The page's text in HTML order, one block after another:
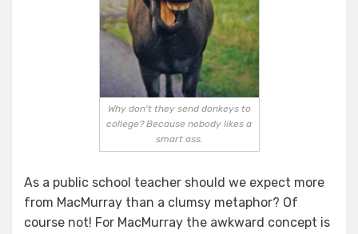
Why don't they send donkeys to
college? Because nobody likes a
smart ass.
As a public school teacher should we expect more
from MacMurray than a clumsy metaphor? Of
course not! For MacMurray the awkward concept is